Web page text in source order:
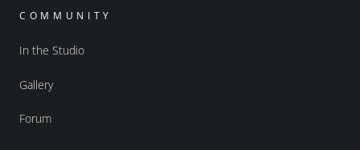
COMMUNITY
In the Studio
Gallery
Forum